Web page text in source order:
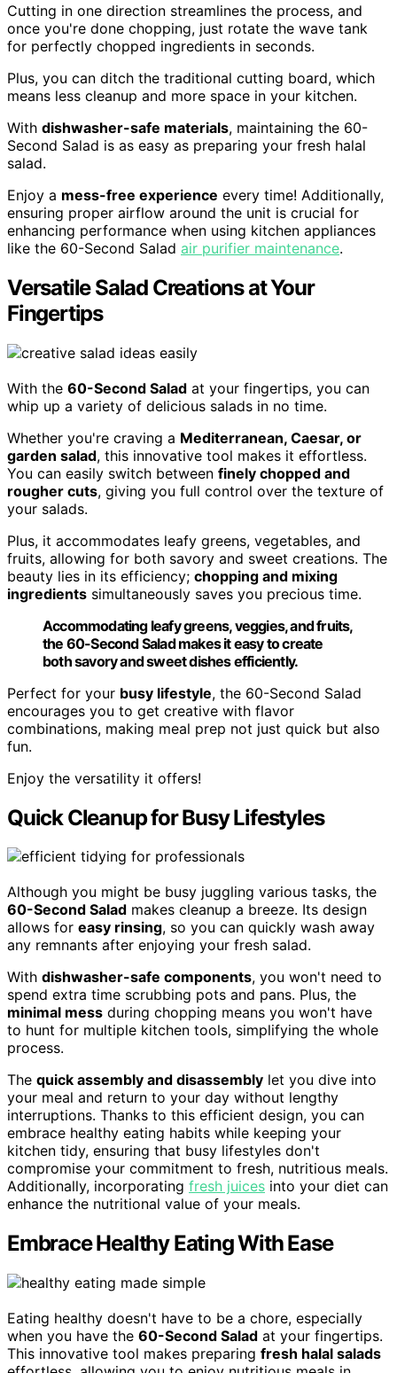
Cutting in one direction streamlines the process, and
once you're done chopping, just rotate the wave tank
for perfectly chopped ingredients in seconds.
Plus, you can ditch the traditional cutting board, which
means less cleanup and more space in your kitchen.
With dishwasher-safe materials, maintaining the 60-
Second Salad is as easy as preparing your fresh halal
salad.
Enjoy a mess-free experience every time! Additionally,
ensuring proper airflow around the unit is crucial for
enhancing performance when using kitchen appliances
like the 60-Second Salad air purifier maintenance.
Versatile Salad Creations at Your
Fingertips
With the 60-Second Salad at your fingertips, you can
whip up a variety of delicious salads in no time.
Whether you're craving a Mediterranean, Caesar, or
garden salad, this innovative tool makes it effortless.
You can easily switch between finely chopped and
rougher cuts, giving you full control over the texture of
your salads.
Plus, it accommodates leafy greens, vegetables, and
fruits, allowing for both savory and sweet creations. The
beauty lies in its efficiency; chopping and mixing
ingredients simultaneously saves you precious time.
Accommodating leafy greens, veggies, and fruits,
the 60-Second Salad makes it easy to create
both savory and sweet dishes efficiently.
Perfect for your busy lifestyle, the 60-Second Salad
encourages you to get creative with flavor
combinations, making meal prep not just quick but also
fun.
Enjoy the versatility it offers!
Quick Cleanup for Busy Lifestyles
Although you might be busy juggling various tasks, the
60-Second Salad makes cleanup a breeze. Its design
allows for easy rinsing, so you can quickly wash away
any remnants after enjoying your fresh salad.
With dishwasher-safe components, you won't need to
spend extra time scrubbing pots and pans. Plus, the
minimal mess during chopping means you won't have
to hunt for multiple kitchen tools, simplifying the whole
process.
The quick assembly and disassembly let you dive into
your meal and return to your day without lengthy
interruptions. Thanks to this efficient design, you can
embrace healthy eating habits while keeping your
kitchen tidy, ensuring that busy lifestyles don't
compromise your commitment to fresh, nutritious meals.
Additionally, incorporating fresh juices into your diet can
enhance the nutritional value of your meals.
Embrace Healthy Eating With Ease
Eating healthy doesn't have to be a chore, especially
when you have the 60-Second Salad at your fingertips.
This innovative tool makes preparing fresh halal salads